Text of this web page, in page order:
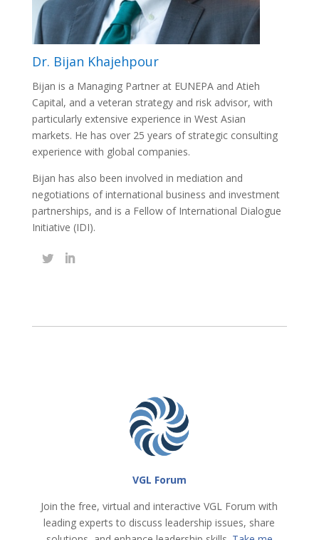
Dr. Bijan Khajehpour
Bijan is a Managing Partner at EUNEPA and Atieh
Capital, and a veteran strategy and risk advisor, with
particularly extensive experience in West Asian
markets. He has over 25 years of strategic consulting
experience with global companies.
Bijan has also been involved in mediation and
negotiations of international business and investment
partnerships, and is a Fellow of International Dialogue
Initiative (IDI).
VGL Forum
Join the free, virtual and interactive VGL Forum with
leading experts to discuss leadership issues, share